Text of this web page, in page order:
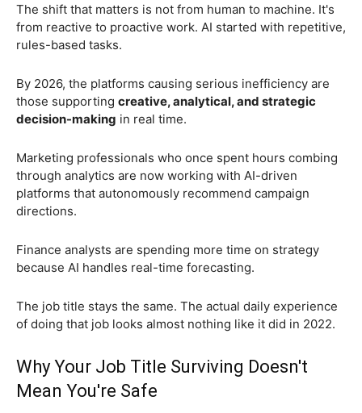
The shift that matters is not from human to machine. It's
from reactive to proactive work. AI started with repetitive,
rules-based tasks.
By 2026, the platforms causing serious inefficiency are
those supporting creative, analytical, and strategic
decision-making in real time.
Marketing professionals who once spent hours combing
through analytics are now working with AI-driven
platforms that autonomously recommend campaign
directions.
Finance analysts are spending more time on strategy
because AI handles real-time forecasting.
The job title stays the same. The actual daily experience
of doing that job looks almost nothing like it did in 2022.
Why Your Job Title Surviving Doesn't
Mean You're Safe